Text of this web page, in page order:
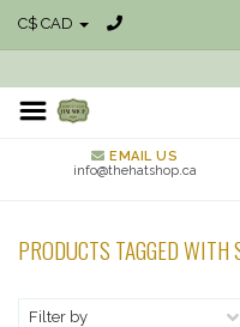
C$ CAD
EMAIL US
info@thehatshop.ca
PRODUCTS TAGGED WITH
Filter by